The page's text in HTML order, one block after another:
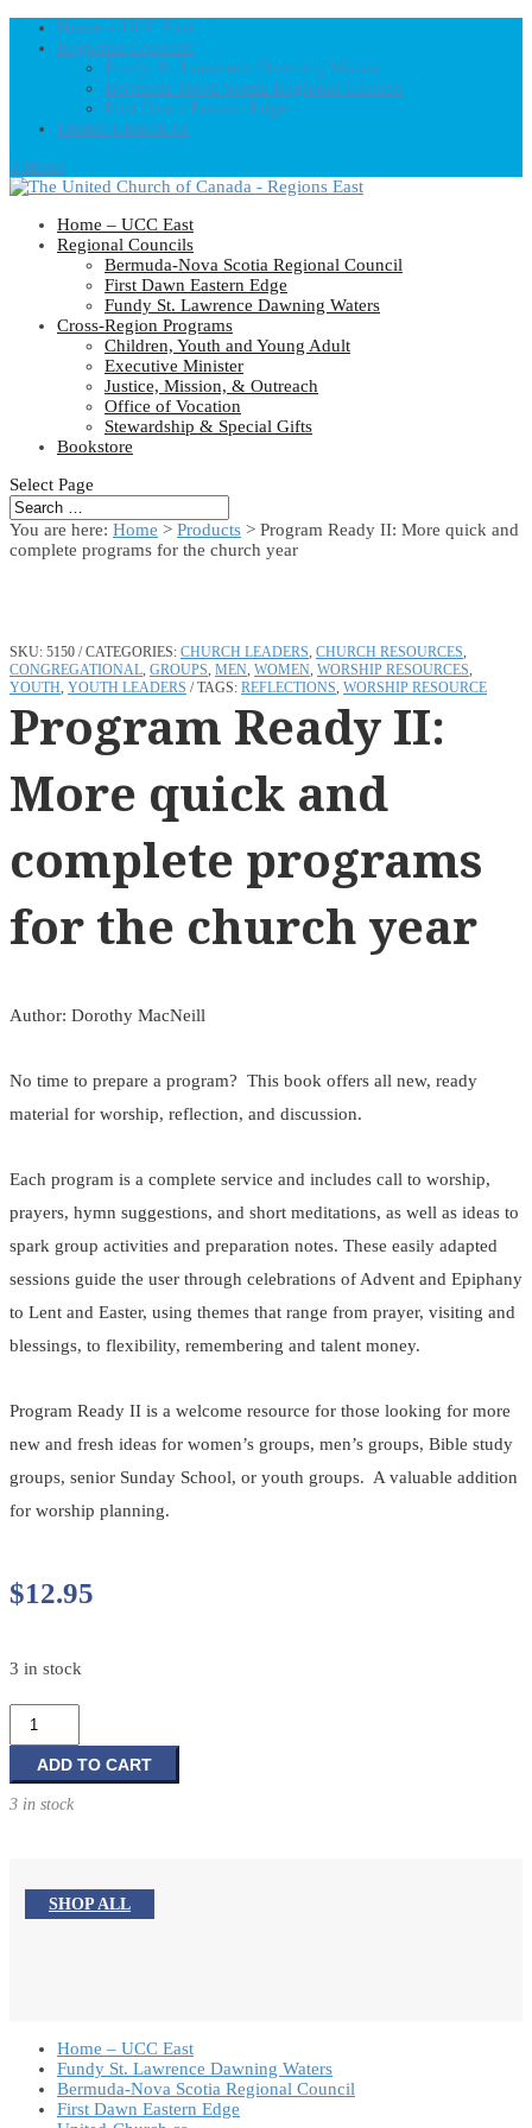
Home – UCC East
Regional Councils
Fundy St. Lawrence Dawning Waters
Bermuda-Nova Scotia Regional Council
First Dawn Eastern Edge
United-Church.ca
0 Items
Home – UCC East
Regional Councils
Bermuda-Nova Scotia Regional Council
First Dawn Eastern Edge
Fundy St. Lawrence Dawning Waters
Cross-Region Programs
Children, Youth and Young Adult
Executive Minister
Justice, Mission, & Outreach
Office of Vocation
Stewardship & Special Gifts
Bookstore
Select Page
You are here: Home > Products > Program Ready II: More quick and
complete programs for the church year
SKU: 5150 CATEGORIES: CHURCH LEADERS, CHURCH RESOURCES,
CONGREGATIONAL, GROUPS, MEN, WOMEN, WORSHIP RESOURCES,
YOUTH, YOUTH LEADERS TAGS: REFLECTIONS, WORSHIP RESOURCE
Program Ready II:
More quick and
complete programs
for the church year
Author: Dorothy MacNeill
No time to prepare a program? This book offers all new, ready
material for worship, reflection, and discussion.
Each program is a complete service and includes call to worship,
prayers, hymn suggestions, and short meditations, as well as ideas to
spark group activities and preparation notes. These easily adapted
sessions guide the user through celebrations of Advent and Epiphany
to Lent and Easter, using themes that range from prayer, visiting and
blessings, to flexibility, remembering and talent money.
Program Ready II is a welcome resource for those looking for more
new and fresh ideas for women’s groups, men’s groups, Bible study
groups, senior Sunday School, or youth groups. A valuable addition
for worship planning.
$12.95
3 in stock
Program
Ready
More
programs
for
ADD TO CART
3 in stock
SHOP ALL
Home – UCC East
Fundy St. Lawrence Dawning Waters
Bermuda-Nova Scotia Regional Council
First Dawn Eastern Edge